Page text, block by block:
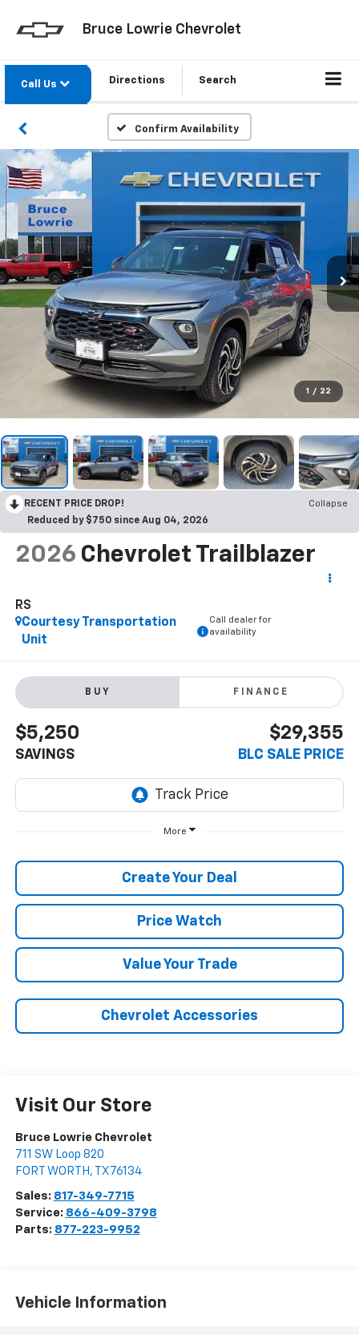
Bruce Lowrie Chevrolet
Call Us Directions Search
Confirm Availability
1 / 22
RECENT PRICE DROP!
Collapse
Reduced by $750 since Aug 04, 2026
2026 Chevrolet Trailblazer
RS
Courtesy Transportation
Unit
Call dealer for
availability
BUY FINANCE
$5,250
SAVINGS
$29,355
BLC SALE PRICE
More
Create Your Deal
Price Watch
Value Your Trade
Chevrolet Accessories
Visit Our Store
Bruce Lowrie Chevrolet
711 SW Loop 820
FORT WORTH , TX 76134
Sales: 817-349-7715
Service: 866-409-3798
Parts: 877-223-9952
Vehicle Information